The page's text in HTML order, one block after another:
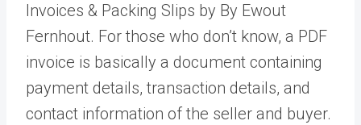
Invoices & Packing Slips by By Ewout
Fernhout. For those who don’t know, a PDF
invoice is basically a document containing
payment details, transaction details, and
contact information of the seller and buyer.